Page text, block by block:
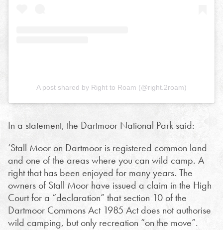
A post shared by Right to Roam (@right.2roam)
In a statement, the Dartmoor National Park said:
‘Stall Moor on Dartmoor is registered common land
and one of the areas where you can wild camp. A
right that has been enjoyed for many years. The
owners of Stall Moor have issued a claim in the High
Court for a “declaration” that section 10 of the
Dartmoor Commons Act 1985 Act does not authorise
wild camping, but only recreation “on the move”.